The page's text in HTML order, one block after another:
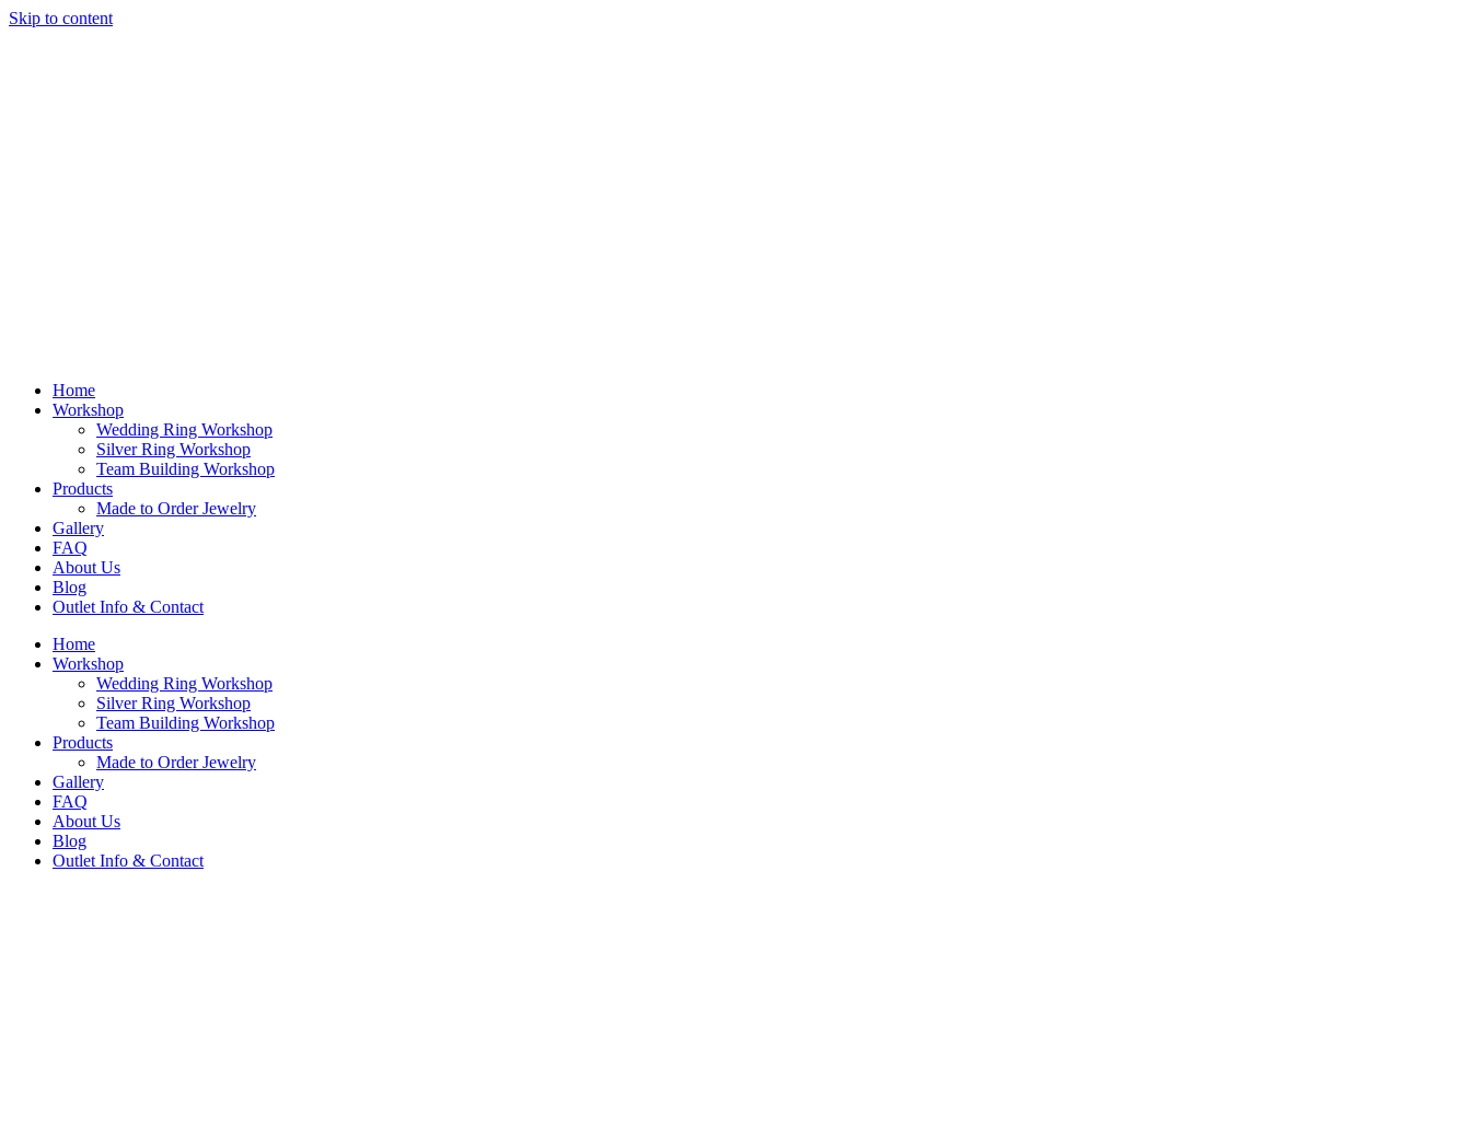
Skip to content
Home
Workshop
Wedding Ring Workshop
Silver Ring Workshop
Team Building Workshop
Products
Made to Order Jewelry
Gallery
FAQ
About Us
Blog
Outlet Info & Contact
Home
Workshop
Wedding Ring Workshop
Silver Ring Workshop
Team Building Workshop
Products
Made to Order Jewelry
Gallery
FAQ
About Us
Blog
Outlet Info & Contact